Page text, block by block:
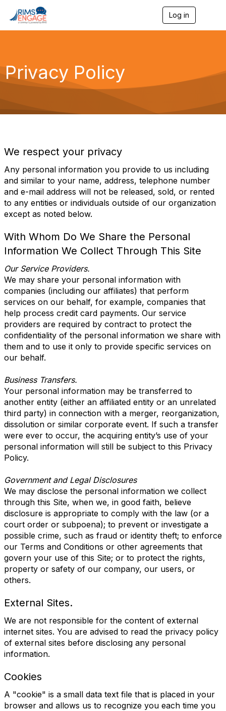
Log in
g
a
Privacy Policy
We respect your privacy
Any personal information you provide to us including
and similar to your name, address, telephone number
and e-mail address will not be released, sold, or rented
to any entities or individuals outside of our organization
except as noted below.
With Whom Do We Share the Personal
Information We Collect Through This Site
Our Service Providers.
We may share your personal information with
companies (including our affiliates) that perform
services on our behalf, for example, companies that
help process credit card payments. Our service
providers are required by contract to protect the
confidentiality of the personal information we share with
them and to use it only to provide specific services on
our behalf.
Business Transfers.
Your personal information may be transferred to
another entity (either an affiliated entity or an unrelated
third party) in connection with a merger, reorganization,
dissolution or similar corporate event. If such a transfer
were ever to occur, the acquiring entity’s use of your
personal information will still be subject to this Privacy
Policy.
Government and Legal Disclosures
We may disclose the personal information we collect
through this Site, when we, in good faith, believe
disclosure is appropriate to comply with the law (or a
court order or subpoena); to prevent or investigate a
possible crime, such as fraud or identity theft; to enforce
our Terms and Conditions or other agreements that
govern your use of this Site; or to protect the rights,
property or safety of our company, our users, or
others.
External Sites.
We are not responsible for the content of external
internet sites. You are advised to read the privacy policy
of external sites before disclosing any personal
information.
Cookies
A "cookie" is a small data text file that is placed in your
browser and allows us to recognize you each time you